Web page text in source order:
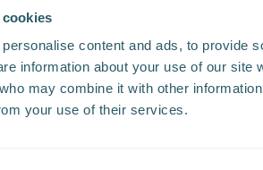
content and ads, to provide
information about your use of our site
may combine it with other
your use of their services.
Track a shipment
Request a callback